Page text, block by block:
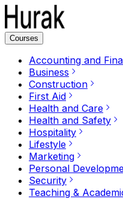
Courses
Accounting and
Business
Construction
First Aid
Health and Care
Health and Safety
Hospitality
Lifestyle
Marketing
Personal
Security
Teaching &